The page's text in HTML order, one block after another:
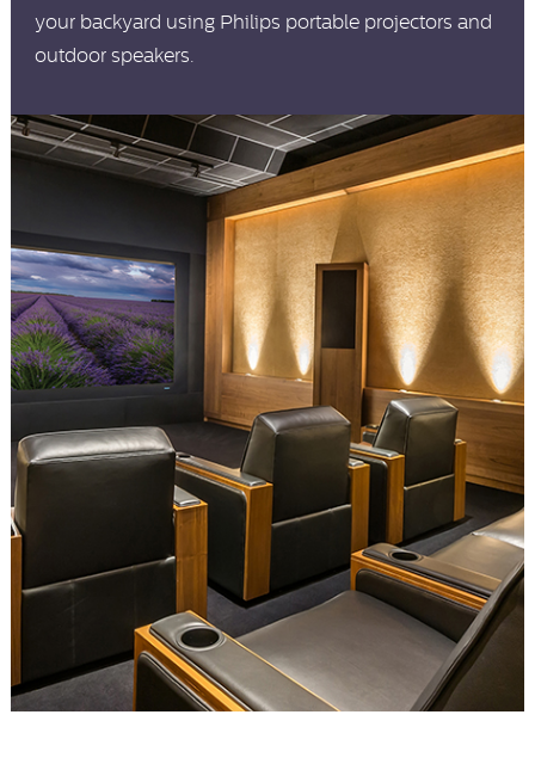
your backyard using Philips portable projectors and
outdoor speakers.